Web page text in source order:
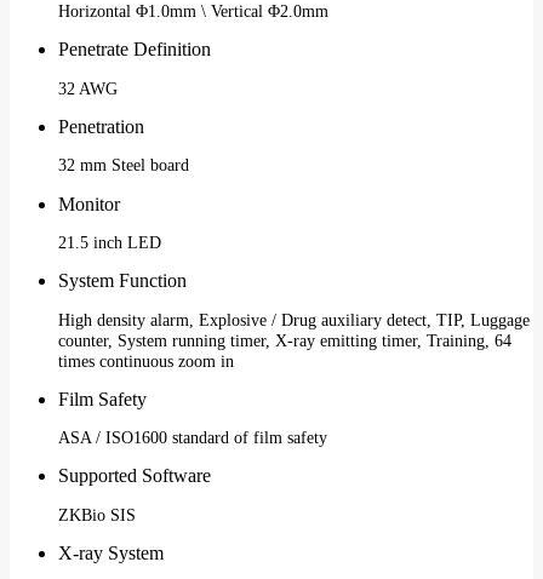
Horizontal Φ1.0mm \ Vertical Φ2.0mm
Penetrate Definition
32 AWG
Penetration
32 mm Steel board
Monitor
21.5 inch LED
System Function
High density alarm, Explosive / Drug auxiliary detect, TIP, Luggage
counter, System running timer, X-ray emitting timer, Training, 64
times continuous zoom in
Film Safety
ASA / ISO1600 standard of film safety
Supported Software
ZKBio SIS
X-ray System